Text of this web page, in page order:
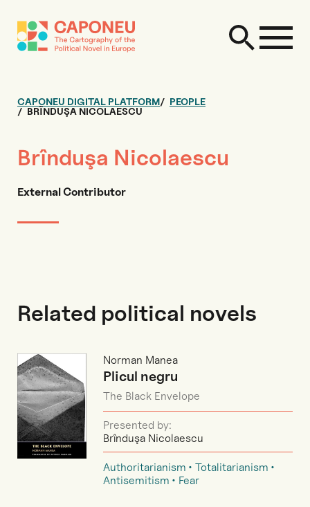
CAPONEU DIGITAL PLATFORM
PEOPLE
BRÎNDUŞA NICOLAESCU
Brînduşa Nicolaescu
External Contributor
Related political novels
Norman Manea
Plicul negru
The Black Envelope
Presented by:
Brînduşa Nicolaescu
Authoritarianism
Totalitarianism
Antisemitism
Fear